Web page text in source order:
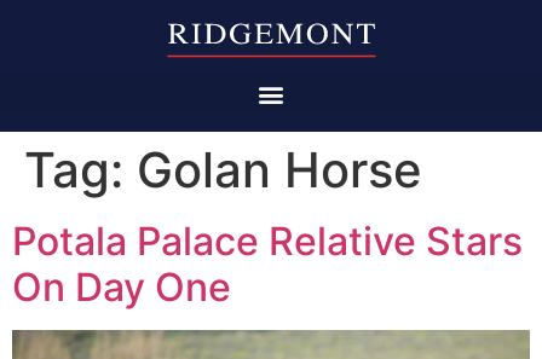
Tag: Golan Horse
Potala Palace Relative Stars
On Day One